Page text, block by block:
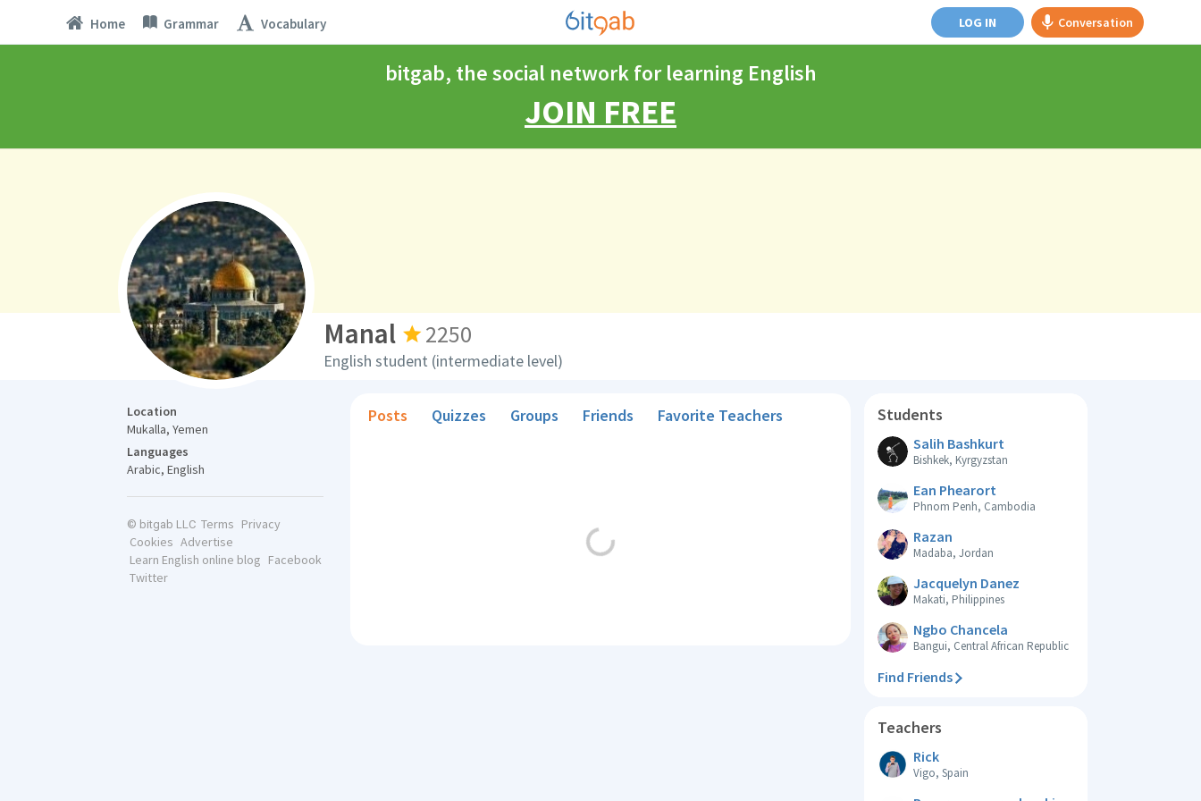
Home Grammar Vocabulary LOG IN Conversation
bitgab, the social network for learning English
JOIN FREE
Manal 2250
English student (intermediate level)
Location
Mukalla, Yemen
Languages
Arabic, English
© bitgab LLC Terms Privacy
Cookies Advertise
Learn English online blog Facebook
Twitter
Posts Quizzes Groups Friends Favorite Teachers Students
Salih Bashkurt
Bishkek, Kyrgyzstan
Ean Phearort
Phnom Penh, Cambodia
Razan
Madaba, Jordan
Jacquelyn Danez
Makati, Philippines
Ngbo Chancela
Bangui, Central African Republic
Find Friends
Teachers
Rick
Vigo, Spain